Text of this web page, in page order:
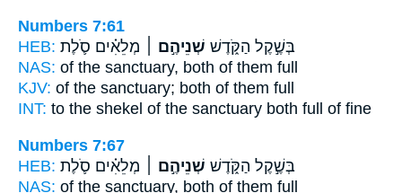
Numbers 7:61
HEB:
בְּשֶׁ֣קֶל הַקֹּ֑דֶשׁ שְׁנֵיהֶ֣ם ׀ מְלֵאִ֗ים סֹ֛לֶת
NAS: of the sanctuary, both of them full
KJV: of the sanctuary; both of them full
INT: to the shekel of the sanctuary both full of fine
Numbers 7:67
HEB:
בְּשֶׁ֣קֶל הַקֹּ֑דֶשׁ שְׁנֵיהֶ֣ם ׀ מְלֵאִ֗ים סֹ֛לֶת
NAS: of the sanctuary, both of them full